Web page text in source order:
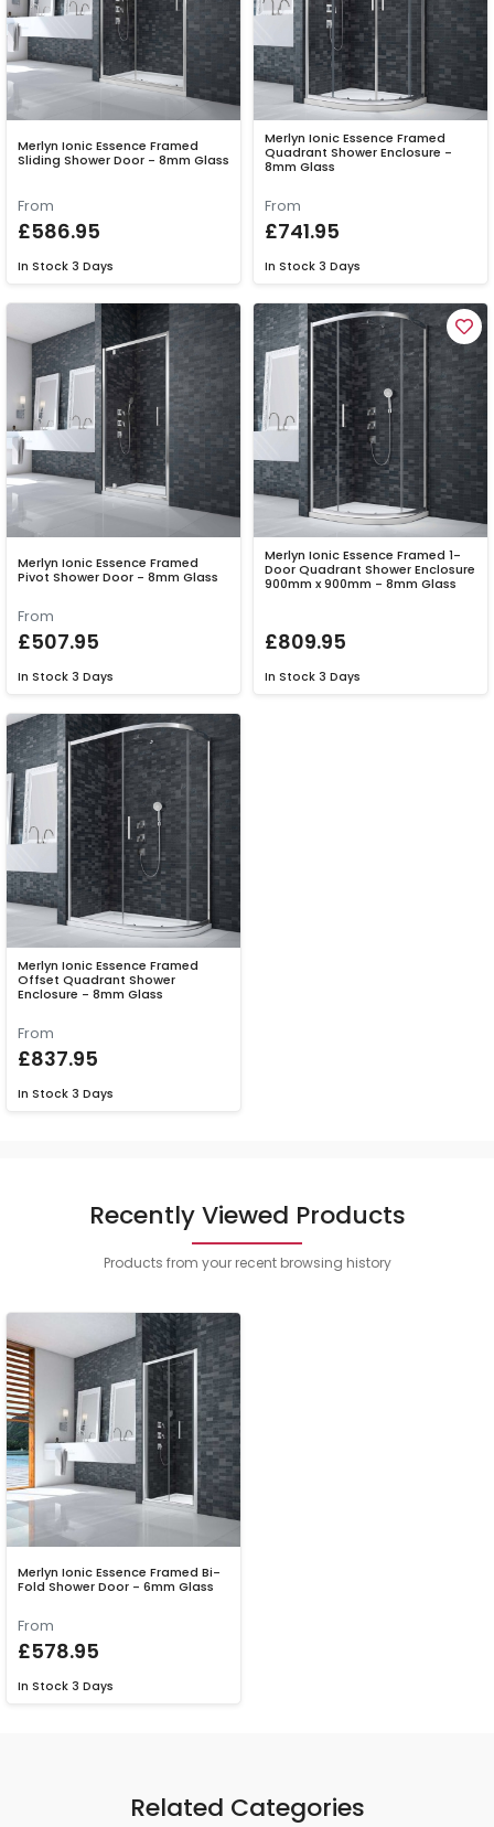
Merlyn Ionic Essence Framed
Sliding Shower Door - 8mm Glass
From
£586.95
In Stock 3 Days
Merlyn Ionic Essence Framed
Quadrant Shower Enclosure -
8mm Glass
From
£741.95
In Stock 3 Days
Merlyn Ionic Essence Framed
Pivot Shower Door - 8mm Glass
From
£507.95
In Stock 3 Days
Merlyn Ionic Essence Framed 1-
Door Quadrant Shower Enclosure
900mm x 900mm - 8mm Glass
£809.95
In Stock 3 Days
Merlyn Ionic Essence Framed
Offset Quadrant Shower
Enclosure - 8mm Glass
From
£837.95
In Stock 3 Days
Recently Viewed Products
Products from your recent browsing history
Merlyn Ionic Essence Framed Bi-
Fold Shower Door - 6mm Glass
From
£578.95
In Stock 3 Days
Related Categories